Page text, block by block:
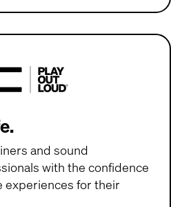
and sound
with the confidence
for their